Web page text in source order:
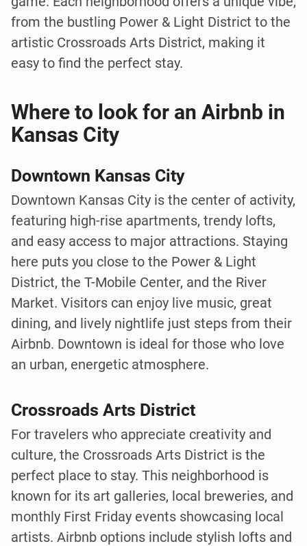
from the bustling Power & Light District to the
artistic Crossroads Arts District, making it
easy to find the perfect stay.
Where to look for an Airbnb in
Kansas City
Downtown Kansas City
Downtown Kansas City is the center of activity,
featuring high-rise apartments, trendy lofts,
and easy access to major attractions. Staying
here puts you close to the Power & Light
District, the T-Mobile Center, and the River
Market. Visitors can enjoy live music, great
dining, and lively nightlife just steps from their
Airbnb. Downtown is ideal for those who love
an urban, energetic atmosphere.
Crossroads Arts District
For travelers who appreciate creativity and
culture, the Crossroads Arts District is the
perfect place to stay. This neighborhood is
known for its art galleries, local breweries, and
monthly First Friday events showcasing local
artists. Airbnb options include stylish lofts and